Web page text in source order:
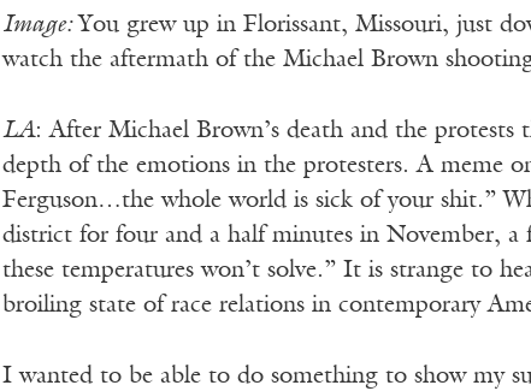
Image: You grew up in Florissant, Missouri, just
watch the aftermath of the Michael Brown
LA: After Michael Brown’s death and the
depth of the emotions in the protesters. A meme
Ferguson…the whole world is sick of your shit.”
district for four and a half minutes in November,
these temperatures won’t solve.” It is strange to
broiling state of race relations in contemporary
I wanted to be able to do something to show my